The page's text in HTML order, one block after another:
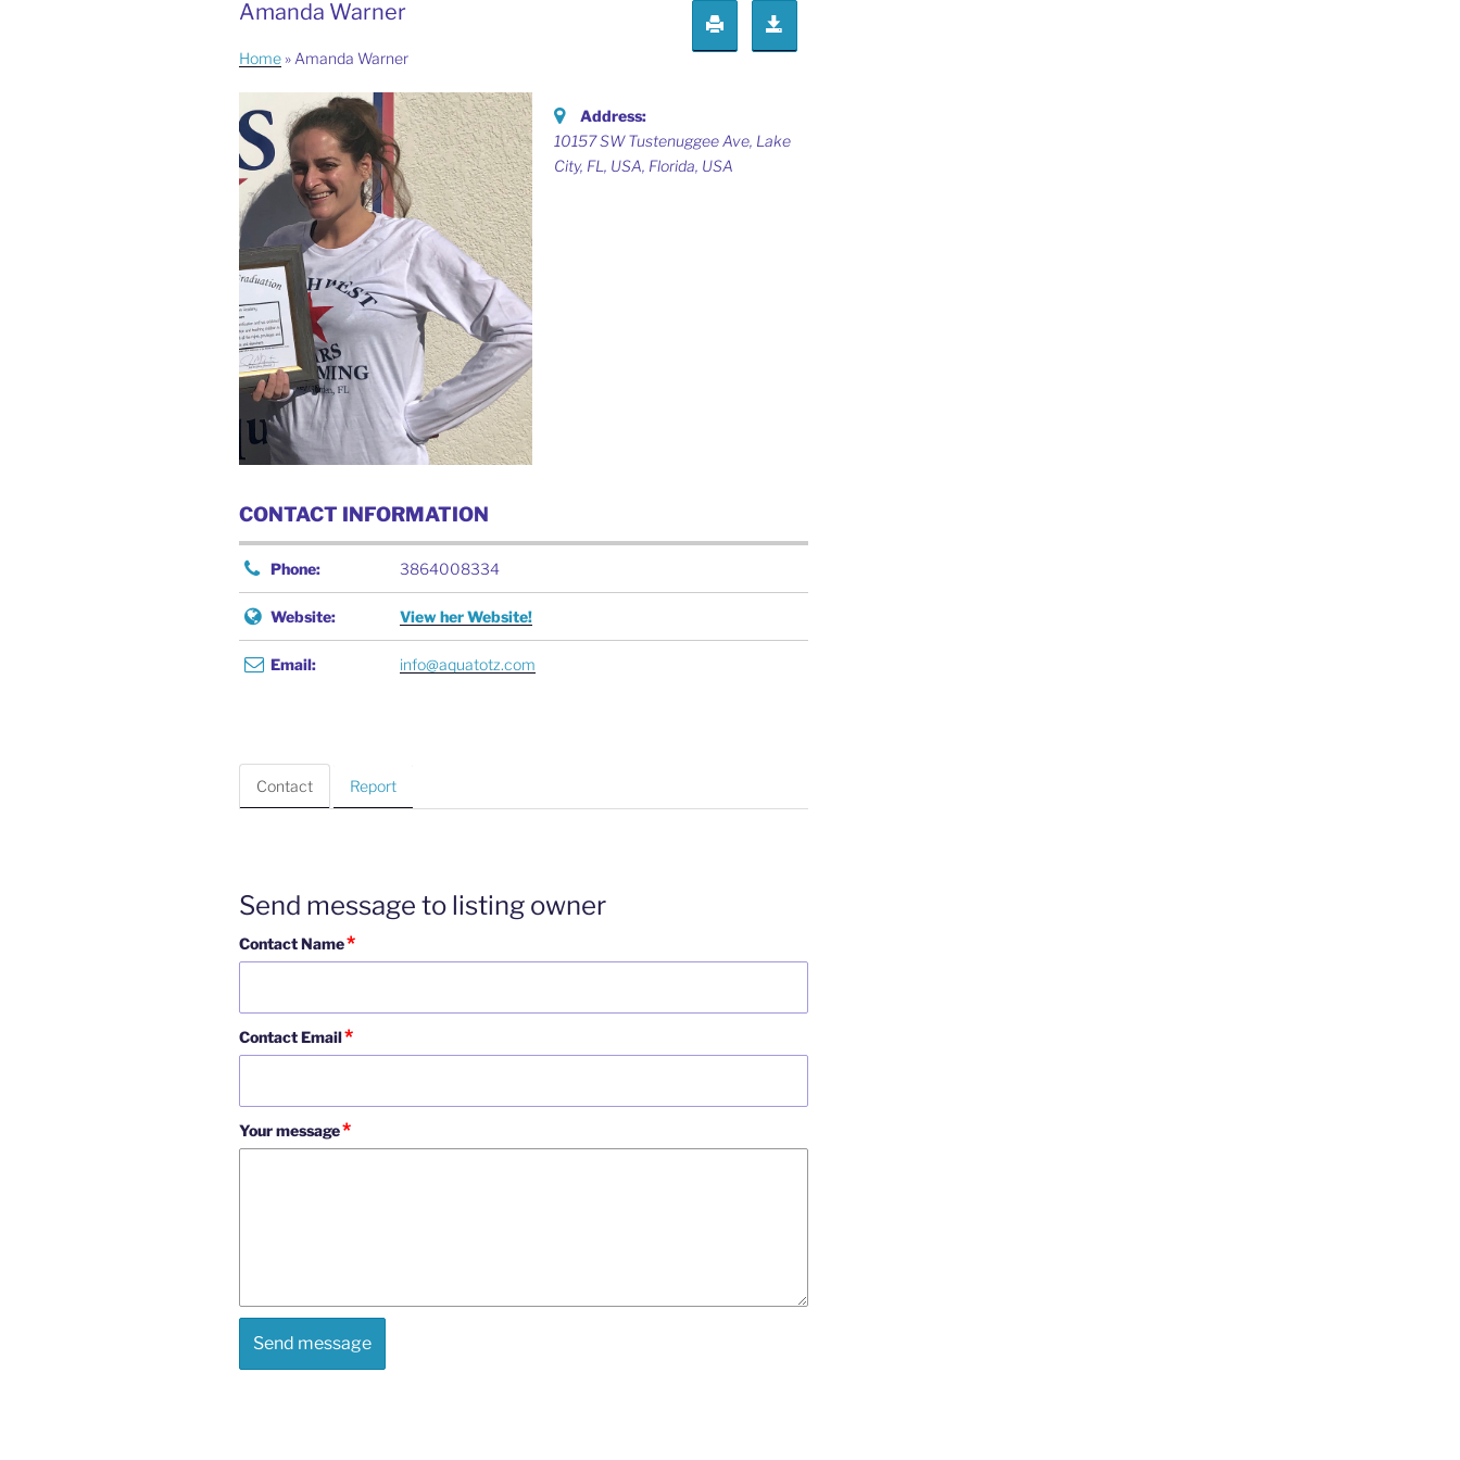
Amanda Warner
Home » Amanda Warner
Address:
10157 SW Tustenuggee Ave, Lake
City, FL, USA, Florida, USA
CONTACT INFORMATION
Phone: 3864008334
Website: View her Website!
Email: info@aquatotz.com
Contact Report
Send message to listing owner
Contact Name*
Contact Email*
Your message*